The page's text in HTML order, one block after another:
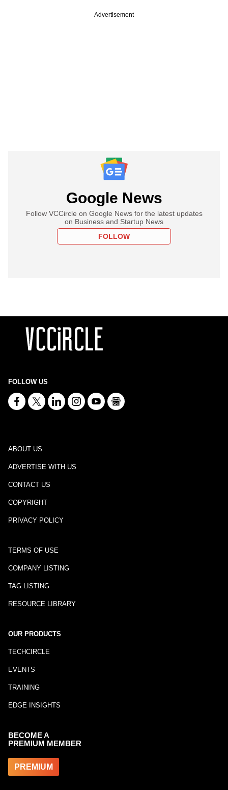
Advertisement
Google News
Follow VCCircle on Google News for the latest updates
on Business and Startup News
FOLLOW
FOLLOW US
ABOUT US
ADVERTISE WITH US
CONTACT US
COPYRIGHT
PRIVACY POLICY
TERMS OF USE
COMPANY LISTING
TAG LISTING
RESOURCE LIBRARY
OUR PRODUCTS
TECHCIRCLE
EVENTS
TRAINING
EDGE INSIGHTS
BECOME A
PREMIUM MEMBER
PREMIUM